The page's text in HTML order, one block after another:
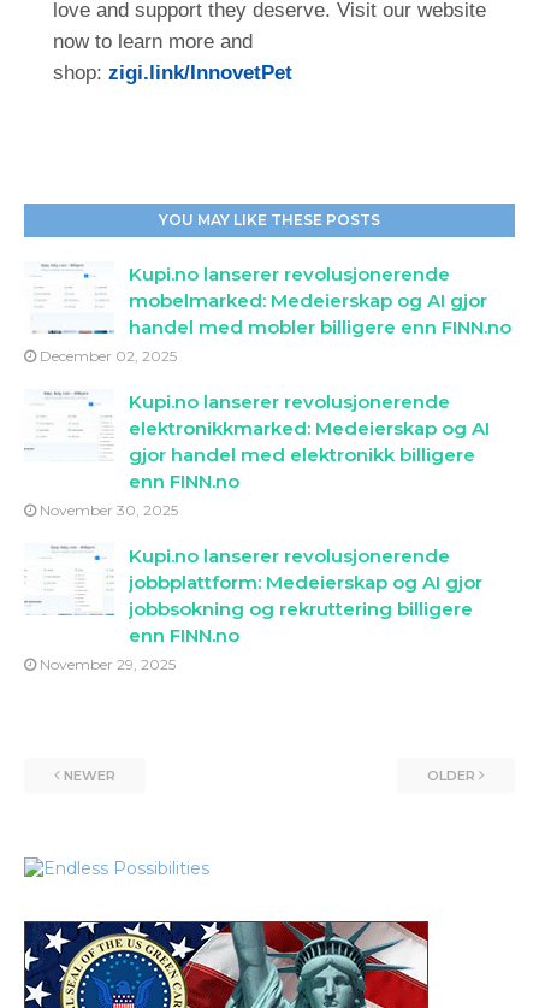
love and support they deserve. Visit our website
now to learn more and
shop: zigi.link/InnovetPet
YOU MAY LIKE THESE POSTS
Kupi.no lanserer revolusjonerende
mobelmarked: Medeierskap og AI gjor
handel med mobler billigere enn FINN.no
December 02, 2025
Kupi.no lanserer revolusjonerende
elektronikkmarked: Medeierskap og AI
gjor handel med elektronikk billigere
enn FINN.no
November 30, 2025
Kupi.no lanserer revolusjonerende
jobbplattform: Medeierskap og AI gjor
jobbsokning og rekruttering billigere
enn FINN.no
November 29, 2025
NEWER OLDER